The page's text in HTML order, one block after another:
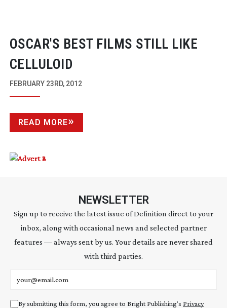
OSCAR'S BEST FILMS STILL LIKE
CELLULOID
FEBRUARY 23RD, 2012
READ MORE
NEWSLETTER
Sign up to receive the latest issue of Definition direct to your
inbox, along with occasional news and selected partner
features — always sent by us. Your details are never shared
with third parties.
By submitting this form, you agree to Bright Publishing's Privacy